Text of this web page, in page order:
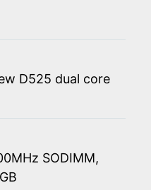
D525 dual core
SODIMM,